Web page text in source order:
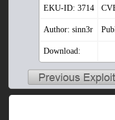
EKU-ID: 3714
Author: sinn3r
Download: